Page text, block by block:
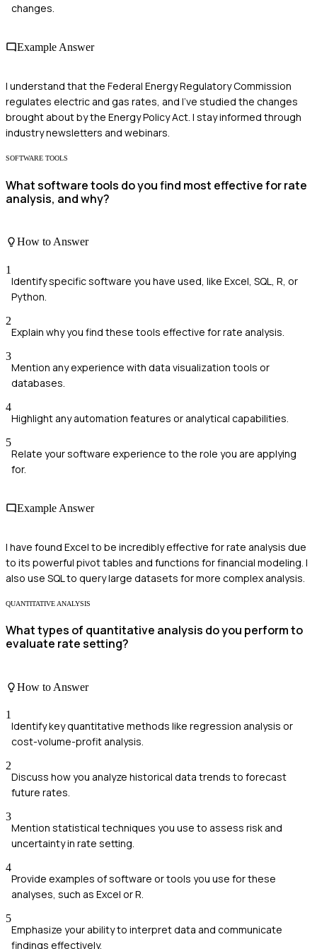
changes.
Example Answer
I understand that the Federal Energy Regulatory Commission
regulates electric and gas rates, and I've studied the changes
brought about by the Energy Policy Act. I stay informed through
industry newsletters and webinars.
SOFTWARE TOOLS
What software tools do you find most effective for rate
analysis, and why?
How to Answer
1
Identify specific software you have used, like Excel, SQL, R, or
Python.
2
Explain why you find these tools effective for rate analysis.
3
Mention any experience with data visualization tools or
databases.
4
Highlight any automation features or analytical capabilities.
5
Relate your software experience to the role you are applying
for.
Example Answer
I have found Excel to be incredibly effective for rate analysis due
to its powerful pivot tables and functions for financial modeling. I
also use SQL to query large datasets for more complex analysis.
QUANTITATIVE ANALYSIS
What types of quantitative analysis do you perform to
evaluate rate setting?
How to Answer
1
Identify key quantitative methods like regression analysis or
cost-volume-profit analysis.
2
Discuss how you analyze historical data trends to forecast
future rates.
3
Mention statistical techniques you use to assess risk and
uncertainty in rate setting.
4
Provide examples of software or tools you use for these
analyses, such as Excel or R.
5
Emphasize your ability to interpret data and communicate
findings effectively.